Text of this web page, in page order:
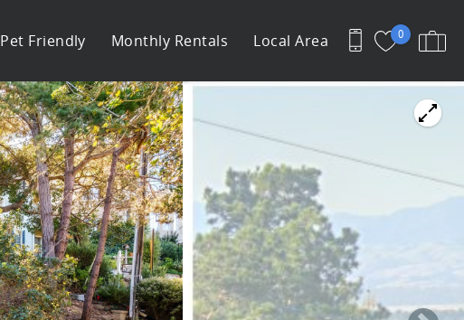
0
Pet Friendly Monthly Rentals Local Area